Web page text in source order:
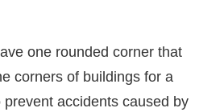
one rounded corner that
corners of buildings for a
accidents caused by